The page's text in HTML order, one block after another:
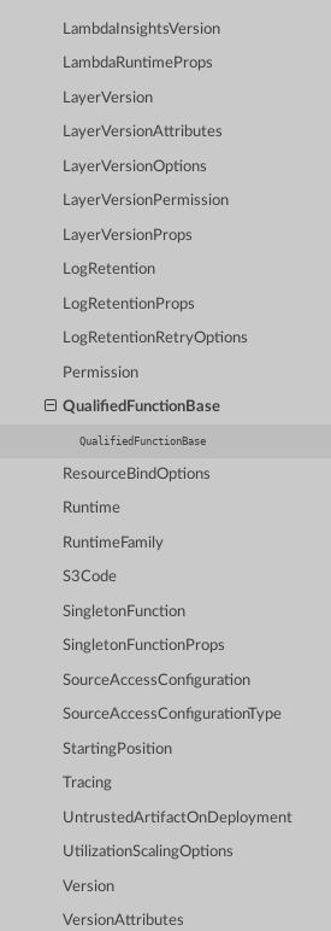
LambdaInsightsVersion
LambdaRuntimeProps
LayerVersion
LayerVersionAttributes
LayerVersionOptions
LayerVersionPermission
LayerVersionProps
LogRetention
LogRetentionProps
LogRetentionRetryOptions
Permission
QualifiedFunctionBase
QualifiedFunctionBase
ResourceBindOptions
Runtime
RuntimeFamily
S3Code
SingletonFunction
SingletonFunctionProps
SourceAccessConfiguration
SourceAccessConfigurationType
StartingPosition
Tracing
UntrustedArtifactOnDeployment
UtilizationScalingOptions
Version
VersionAttributes